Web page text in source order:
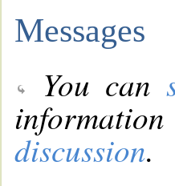
Messages
You can
discussion.